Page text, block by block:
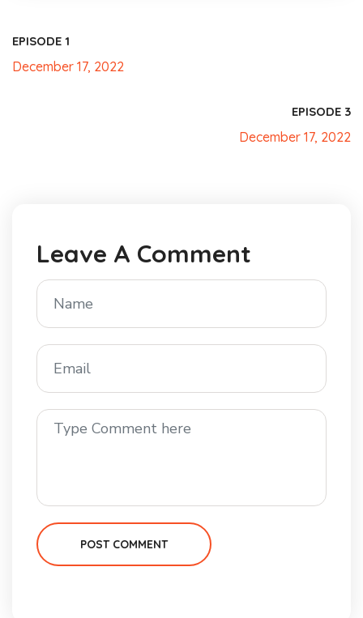
EPISODE 1
December 17, 2022
EPISODE 3
December 17, 2022
Leave A Comment
POST COMMENT